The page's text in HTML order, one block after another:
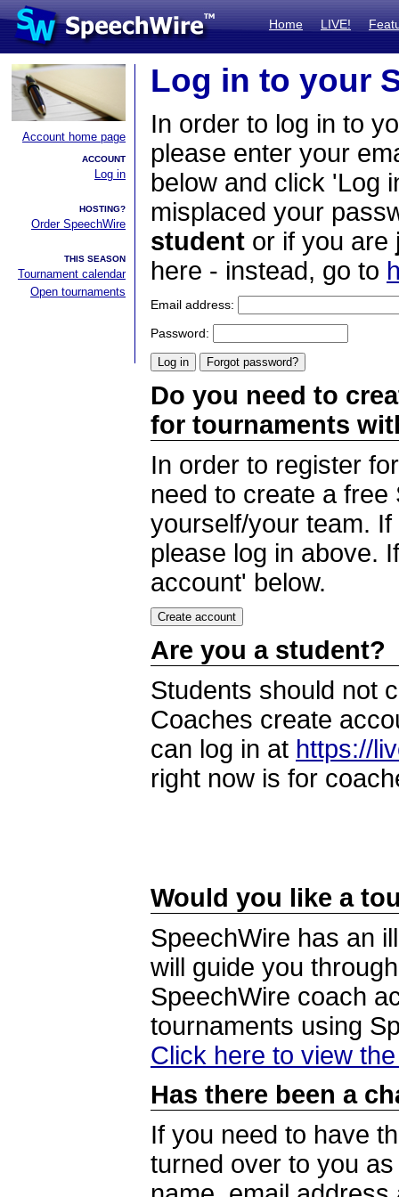
Home LIVE!
Account home page
ACCOUNT
Log in
HOSTING?
Order SpeechWire
THIS SEASON
Tournament calendar
Open tournaments
Log in to your
In order to log in to
please enter your
below and click 'Log
misplaced your
student or if you are
here - instead, go to
Email address:
Password:
Do you need to
for tournaments
In order to register
need to create a
yourself/your team.
please log in above.
account' below.
Are you a student?
Students should not
Coaches create
can log in at https://
right now is for
Would you like a
SpeechWire has an
will guide you
SpeechWire coach
tournaments using
Click here to view
Has there been a
If you need to have
turned over to you